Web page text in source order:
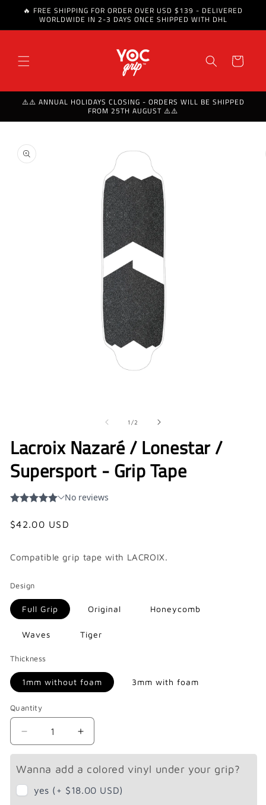
Skip to content
🔥 FREE SHIPPING FOR ORDER OVER USD $139 - DELIVERED
WORLDWIDE IN 2-3 DAYS ONCE SHIPPED WITH DHL
Cart
⚠️⚠️ ANNUAL HOLIDAYS CLOSING - ORDERS WILL BE SHIPPED
FROM 25TH AUGUST ⚠️⚠️
information
1 /of2
Lacroix Nazaré / Lonestar /
Supersport - Grip Tape
Regular
$42.00 USD
Compatible grip tape with LACROIX.
Design
Full Grip Original Honeycomb
Waves Tiger
Thickness
1mm without foam 3mm with foam
Quantity
Decrease
quantity
Lacroix
Nazaré
/
Increase
quantity
Lacroix
Nazaré
Wanna add a colored vinyl under your grip?
yes (+ $18.00 USD)